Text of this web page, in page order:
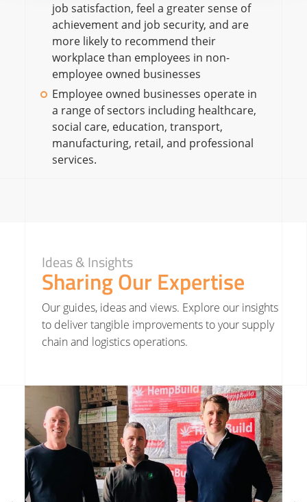
job satisfaction, feel a greater sense of
achievement and job security, and are
more likely to recommend their
workplace than employees in non-
employee owned businesses
Employee owned businesses operate in
a range of sectors including healthcare,
social care, education, transport,
manufacturing, retail, and professional
services.
Ideas & Insights
Sharing Our Expertise
Our guides, ideas and views. Explore our insights
to deliver tangible improvements to your supply
chain and logistics operations.
Read More about Hatmill invests in Yorkshire renewable farming project as part of net zero strategy